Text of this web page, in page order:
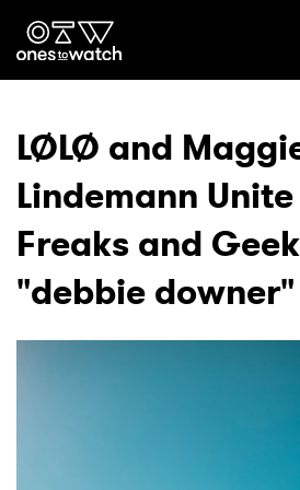
Ones2Watch
Artists
Genre
Read
LØLØ and
Lindemann
Freaks and
"debbie downer"